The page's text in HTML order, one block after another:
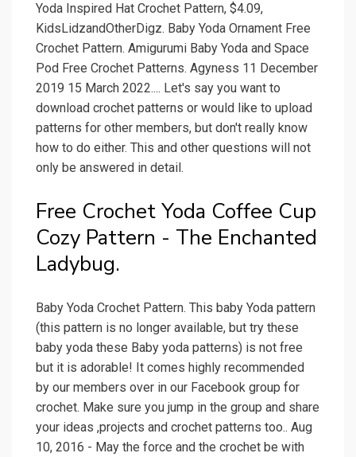
Yoda Inspired Hat Crochet Pattern, $4.09,
KidsLidzandOtherDigz. Baby Yoda Ornament Free
Crochet Pattern. Amigurumi Baby Yoda and Space
Pod Free Crochet Patterns. Agyness 11 December
2019 15 March 2022.... Let's say you want to
download crochet patterns or would like to upload
patterns for other members, but don't really know
how to do either. This and other questions will not
only be answered in detail.
Free Crochet Yoda Coffee Cup
Cozy Pattern - The Enchanted
Ladybug.
Baby Yoda Crochet Pattern. This baby Yoda pattern
(this pattern is no longer available, but try these
baby yoda these Baby yoda patterns) is not free
but it is adorable! It comes highly recommended
by our members over in our Facebook group for
crochet. Make sure you jump in the group and share
your ideas ,projects and crochet patterns too.. Aug
10, 2016 - May the force and the crochet be with